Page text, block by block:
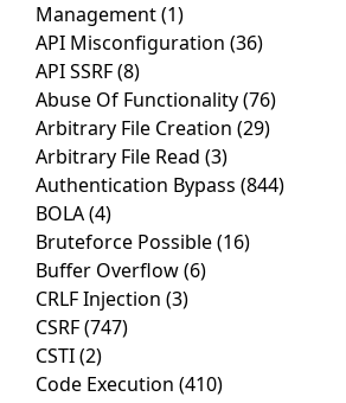
Management(1)
API Misconfiguration (36)
API SSRF(8)
Abuse Of Functionality(76)
Arbitrary File Creation (29)
Arbitrary File Read (3)
Authentication Bypass (844)
BOLA(4)
Bruteforce Possible(16)
Buffer Overflow(6)
CRLF Injection (3)
CSRF(747)
CSTI(2)
Code Execution (410)